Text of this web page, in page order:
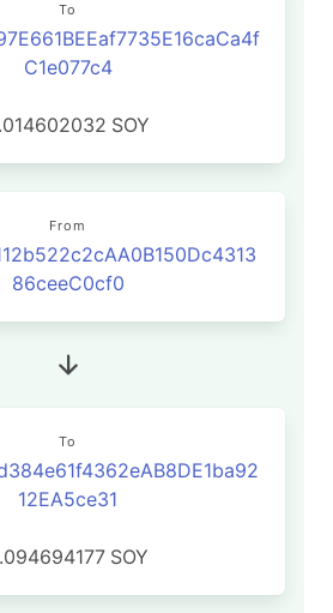
To
C1e077c4
SOY
From
86ceeC0cf0
To
12EA5ce31
SOY